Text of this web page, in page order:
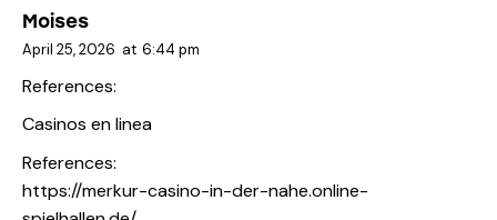
Moises
April 25, 2026 at 6:44 pm
References:
Casinos en linea
References:
https://merkur-casino-in-der-nahe.online-